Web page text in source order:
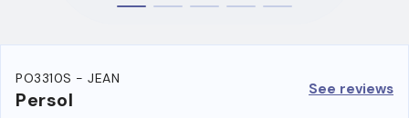
PO3310S - JEAN
Persol See reviews